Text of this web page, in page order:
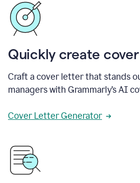
Quickly create
Craft a cover letter that stands
managers with Grammarly’s AI
Cover Letter Generator